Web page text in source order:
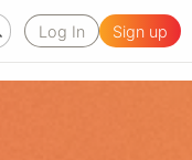
Log In Sign up